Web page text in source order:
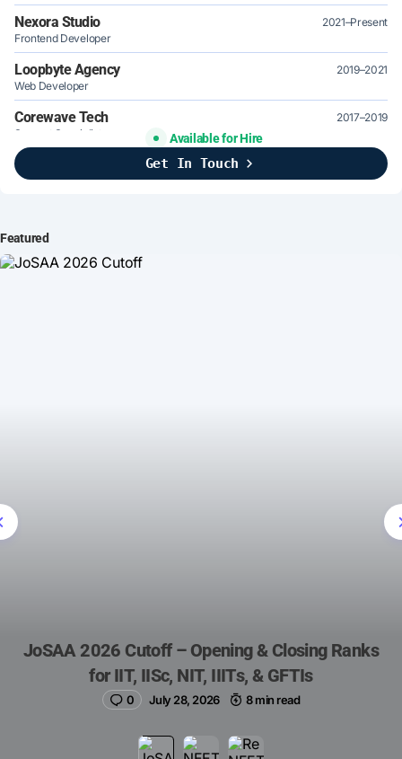
Nexora Studio
2021–Present
Frontend Developer
Loopbyte Agency
2019–2021
Web Developer
Corewave Tech
2017–2019
Support Specialist
Brightline Systems
2016
IT Intern
Available for Hire
Get In Touch
Featured
JoSAA 2026 Cutoff – Opening & Closing Ranks
for IIT, IISc, NIT, IIITs, & GFTIs
0 July 28, 2026 8 min read